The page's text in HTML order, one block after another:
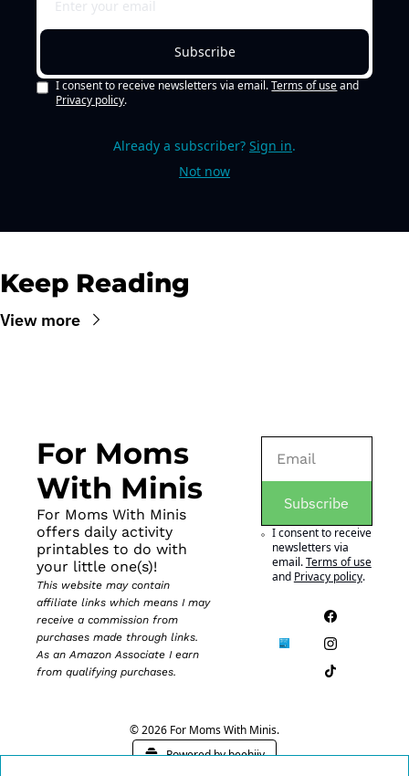
Subscribe
I consent to receive newsletters via email. Terms of use and
Privacy policy.
Already a subscriber? Sign in.
Not now
Keep Reading
View more
For Moms
With Minis
For Moms With Minis
offers daily activity
printables to do with
your little one(s)!
This website may contain
affiliate links which means I may
receive a commission from
purchases made through links.
As an Amazon Associate I earn
from qualifying purchases.
Subscribe
I consent to receive
newsletters via
email.Terms of use
and Privacy policy.
© 2026 For Moms With Minis.
Powered by beehiiv